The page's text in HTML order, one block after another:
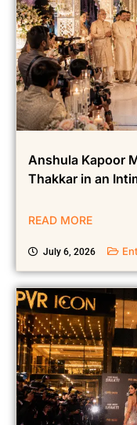
Anshula Kapoor
Thakkar in an
READ MORE
July 6, 2026